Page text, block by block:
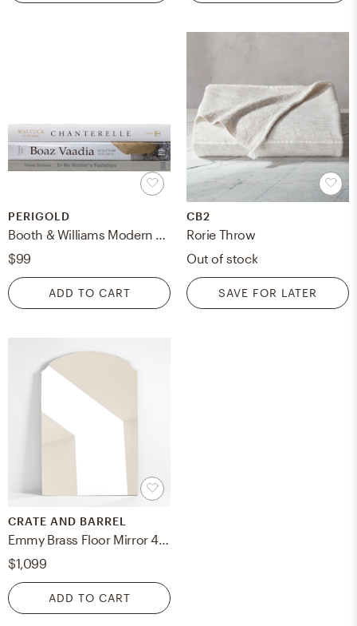
PERIGOLD
Booth & Williams Modern Fog ColorStak, S/4
$99
ADD TO CART
CB2
Rorie Throw
Out of stock
SAVE FOR LATER
CRATE AND BARREL
Emmy Brass Floor Mirror 48"x72"
$1,099
ADD TO CART